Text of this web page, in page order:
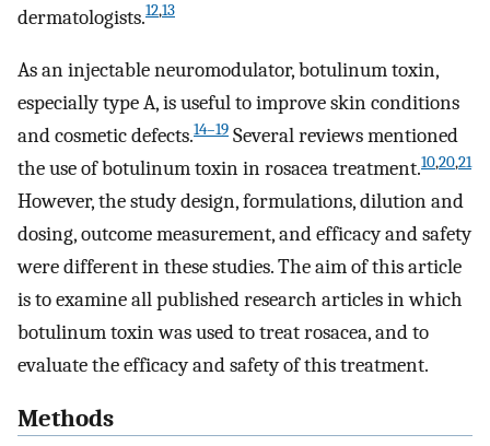
dermatologists.12,13
As an injectable neuromodulator, botulinum toxin,
especially type A, is useful to improve skin conditions
and cosmetic defects.14–19 Several reviews mentioned
the use of botulinum toxin in rosacea treatment.10,20,21
However, the study design, formulations, dilution and
dosing, outcome measurement, and efficacy and safety
were different in these studies. The aim of this article
is to examine all published research articles in which
botulinum toxin was used to treat rosacea, and to
evaluate the efficacy and safety of this treatment.
Methods